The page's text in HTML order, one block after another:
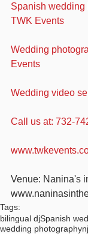
Spanish wedding
TWK Events
Wedding
Events
Wedding video
Call us at: 732-
Venue: Nanina's
Tags:
bilingual djSpanish
wedding photography